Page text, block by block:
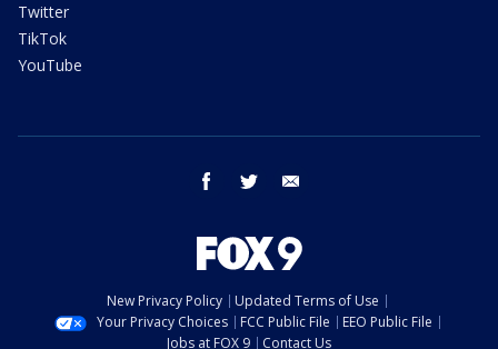
Twitter
TikTok
YouTube
facebook twitter
New Privacy Policy
Updated Terms of Use
Your Privacy Choices
FCC Public File
EEO Public File
Jobs at FOX 9
Contact Us